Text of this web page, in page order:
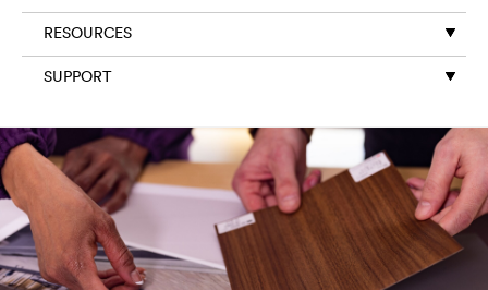
RESOURCES
SUPPORT